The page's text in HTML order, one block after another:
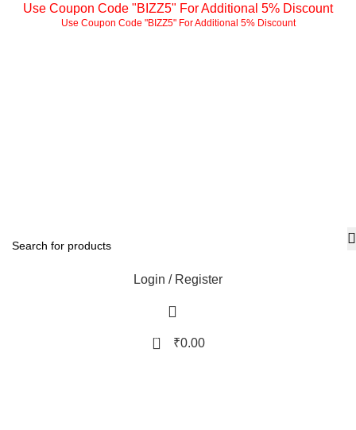
Use Coupon Code "BIZZ5" For Additional 5% Discount
Use Coupon Code "BIZZ5" For Additional 5% Discount
Login / Register
0 ₹0.00